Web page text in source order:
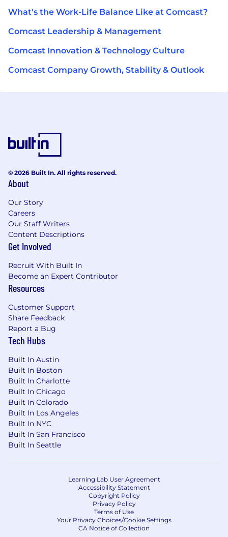
What's the Work-Life Balance Like at Comcast?
Comcast Leadership & Management
Comcast Innovation & Technology Culture
Comcast Company Growth, Stability & Outlook
© 2026 Built In. All rights reserved.
About
Our Story
Careers
Our Staff Writers
Content Descriptions
Get Involved
Recruit With Built In
Become an Expert Contributor
Resources
Customer Support
Share Feedback
Report a Bug
Tech Hubs
Built In Austin
Built In Boston
Built In Charlotte
Built In Chicago
Built In Colorado
Built In Los Angeles
Built In NYC
Built In San Francisco
Built In Seattle
Learning Lab User Agreement
Accessibility Statement
Copyright Policy
Privacy Policy
Terms of Use
Your Privacy Choices/Cookie Settings
CA Notice of Collection